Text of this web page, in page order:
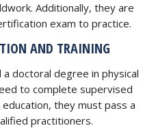
Additionally, they are
exam to practice.
AND TRAINING
doctoral degree in physical
to complete supervised
they must pass a
practitioners.